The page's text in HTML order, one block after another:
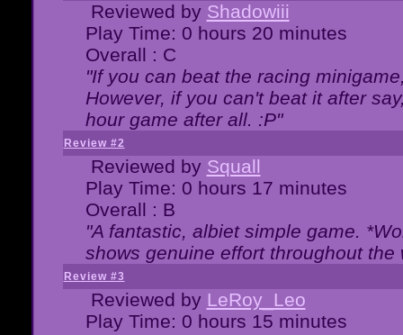
Reviewed by Shadowiii
Play Time: 0 hours 20 minutes
Overall : C
"If you can beat the racing
However, if you can't beat it after
hour game after all. :P"
Review #2
Reviewed by Squall
Play Time: 0 hours 17 minutes
Overall : B
"A fantastic, albiet simple game.
shows genuine effort throughout
Review #3
Reviewed by LeRoy_Leo
Play Time: 0 hours 15 minutes